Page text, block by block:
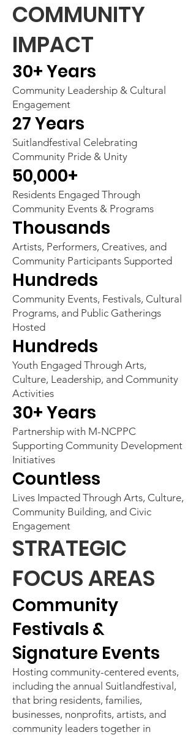
COMMUNITY
IMPACT
30+ Years
Community Leadership & Cultural
Engagement
27 Years
Suitlandfestival Celebrating
Community Pride & Unity
50,000+
Residents Engaged Through
Community Events & Programs
Thousands
Artists, Performers, Creatives, and
Community Participants Supported
Hundreds
Community Events, Festivals, Cultural
Programs, and Public Gatherings
Hosted
Hundreds
Youth Engaged Through Arts,
Culture, Leadership, and Community
Activities
30+ Years
Partnership with M-NCPPC
Supporting Community Development
Initiatives
Countless
Lives Impacted Through Arts, Culture,
Community Building, and Civic
Engagement
STRATEGIC
FOCUS AREAS
Community
Festivals &
Signature Events
Hosting community-centered events,
including the annual Suitlandfestival,
that bring residents, families,
businesses, nonprofits, artists, and
community leaders together in